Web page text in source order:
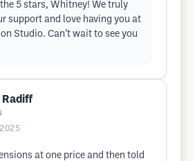
the 5 stars, Whitney! We truly
support and love having you at
Studio. Can’t wait to see you
Radiff
at one price and then told